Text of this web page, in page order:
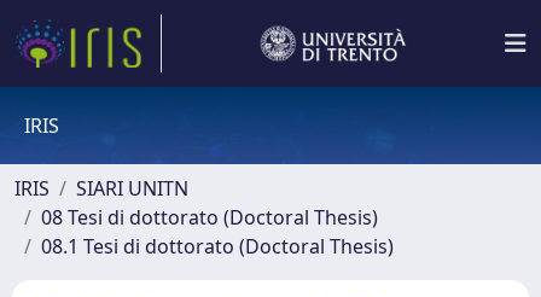
IRIS
IRIS
SIARI UNITN
08 Tesi di dottorato (Doctoral Thesis)
08.1 Tesi di dottorato (Doctoral Thesis)